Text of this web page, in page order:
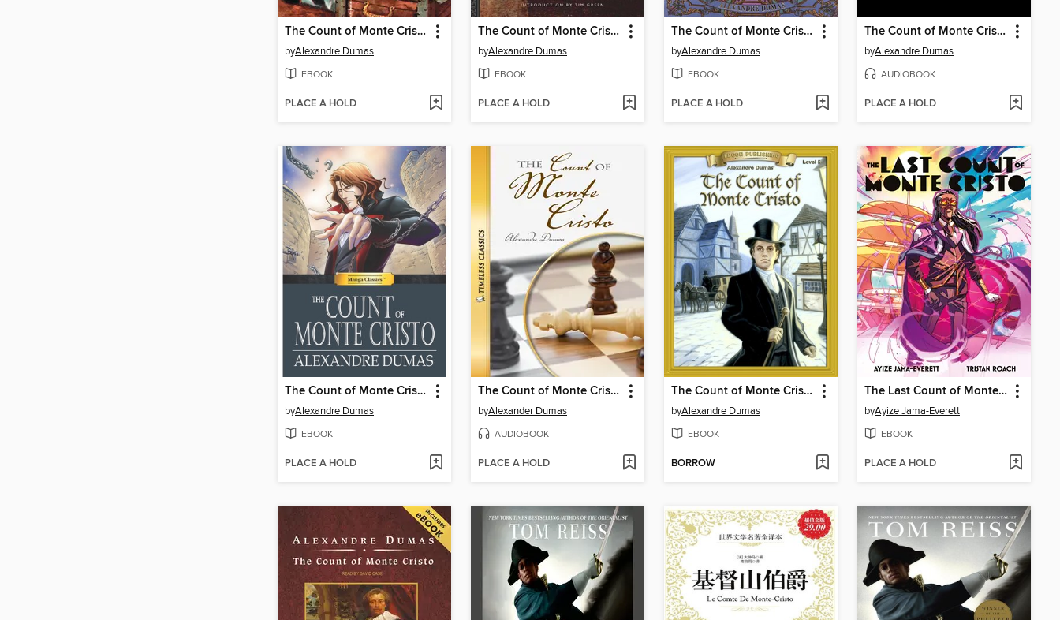
The Count of Monte Cristo
byAlexandre Dumas
EBOOK
PLACE A HOLD
The Count of Monte Cristo
byAlexandre Dumas
EBOOK
PLACE A HOLD
The Count of Monte Cristo
byAlexandre Dumas
EBOOK
PLACE A HOLD
The Count of Monte Cristo
byAlexandre Dumas
AUDIOBOOK
PLACE A HOLD
The Count of Monte Cristo
byAlexandre Dumas
EBOOK
PLACE A HOLD
The Count of Monte Cristo
byAlexander Dumas
AUDIOBOOK
PLACE A HOLD
The Count of Monte Cristo
byAlexandre Dumas
EBOOK
BORROW
The Last Count of Monte Cristo
byAyize Jama-Everett
EBOOK
PLACE A HOLD